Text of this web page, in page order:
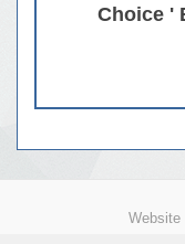
Choice '
Website